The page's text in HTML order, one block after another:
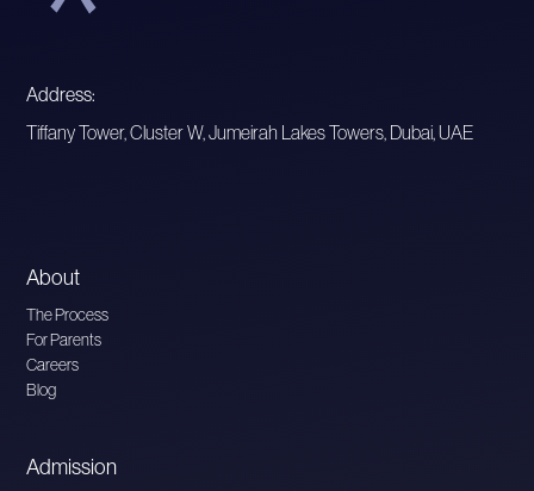
Address:
Tiffany Tower, Cluster W, Jumeirah Lakes Towers, Dubai, UAE
About
The Process
For Parents
Careers
Blog
Admission